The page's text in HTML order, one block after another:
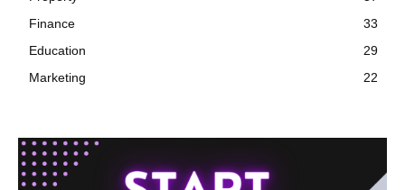
Finance
33
Education
29
Marketing
22